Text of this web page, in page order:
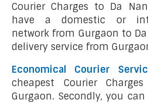
Courier Charges to Da
have a domestic or
network from Gurgaon to
delivery service from
Economical Courier
cheapest Courier
Gurgaon. Secondly, you